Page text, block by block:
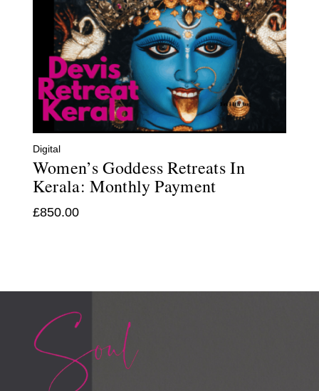
Digital
Women’s Goddess Retreats In
Kerala: Monthly Payment
£850.00